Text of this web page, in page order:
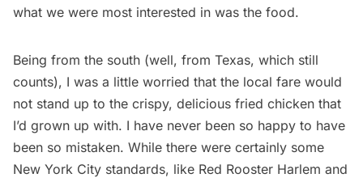
what we were most interested in was the food.
Being from the south (well, from Texas, which still
counts), I was a little worried that the local fare would
not stand up to the crispy, delicious fried chicken that
I’d grown up with. I have never been so happy to have
been so mistaken. While there were certainly some
New York City standards, like Red Rooster Harlem and